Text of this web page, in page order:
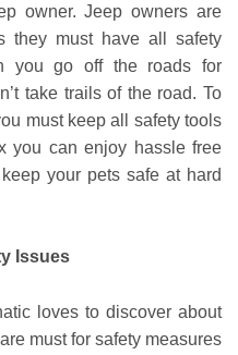
owner. Jeep owners are
they must have all safety
you go off the roads for
take trails of the road. To
must keep all safety tools
you can enjoy hassle free
your pets safe at hard
Issues
loves to discover about
must for safety measures